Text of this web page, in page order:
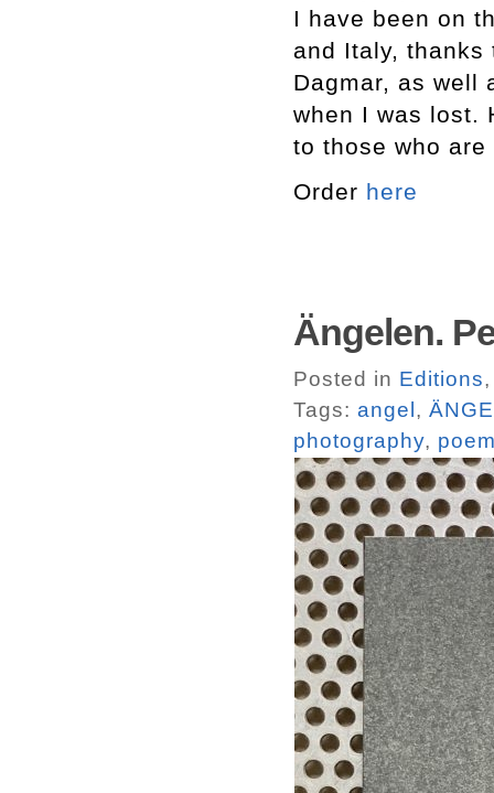
I have been on
and Italy, thanks
Dagmar, as well
when I was lost.
to those who
Order here
Ängelen.
Posted in Editions
Tags: angel ,
photography,